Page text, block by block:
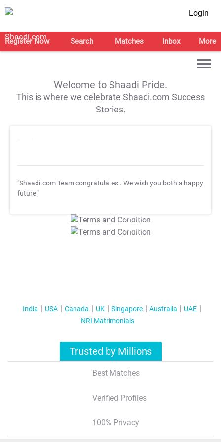
Login
Register Now Search Matches Inbox More
Welcome to Shaadi Pride.
This is where we celebrate Shaadi.com Success
Stories.
"Shaadi.com Team congratulates . We wish you both a happy
future."
T&C Apply
T&C Apply
India USA Canada UK Singapore Australia
UAE
NRI Matrimonials
Trusted by Millions
Best Matches
Verified Profiles
100% Privacy